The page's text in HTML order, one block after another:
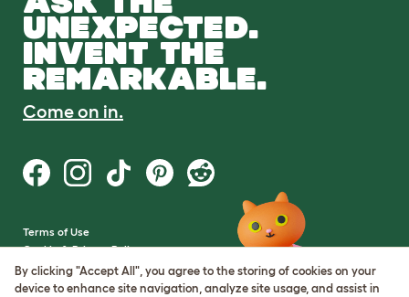
UNEXPECTED.
INVENT THE
REMARKABLE.
Come on in.
Terms of Use
Cookie & Privacy Policy
Cookie Settings
Sitemap
By clicking "Accept All", you agree to the storing of cookies on your
device to enhance site navigation, analyze site usage, and assist in